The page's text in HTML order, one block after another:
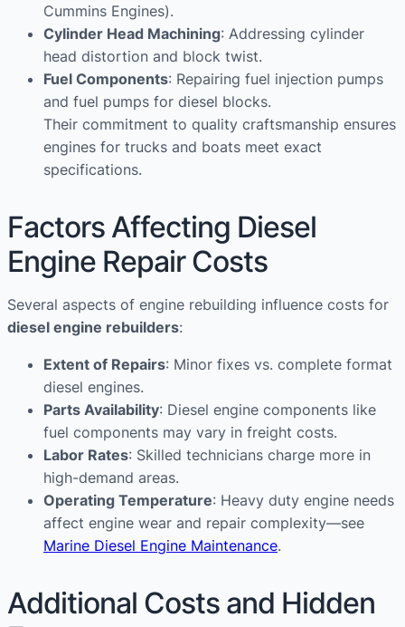
Cummins Engines).
Cylinder Head Machining: Addressing cylinder
head distortion and block twist.
Fuel Components: Repairing fuel injection pumps
and fuel pumps for diesel blocks.
Their commitment to quality craftsmanship ensures
engines for trucks and boats meet exact
specifications.
Factors Affecting Diesel
Engine Repair Costs
Several aspects of engine rebuilding influence costs for
diesel engine rebuilders:
Extent of Repairs: Minor fixes vs. complete format
diesel engines.
Parts Availability: Diesel engine components like
fuel components may vary in freight costs.
Labor Rates: Skilled technicians charge more in
high-demand areas.
Operating Temperature: Heavy duty engine needs
affect engine wear and repair complexity—see
Marine Diesel Engine Maintenance.
Additional Costs and Hidden